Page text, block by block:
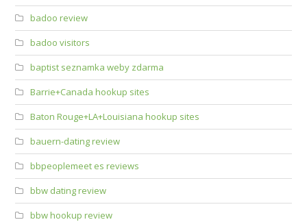
badoo review
badoo visitors
baptist seznamka weby zdarma
Barrie+Canada hookup sites
Baton Rouge+LA+Louisiana hookup sites
bauern-dating review
bbpeoplemeet es reviews
bbw dating review
bbw hookup review